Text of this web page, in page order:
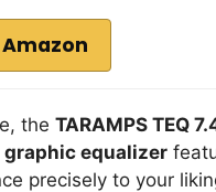
the TARAMPS TEQ
equalizer
precisely to your